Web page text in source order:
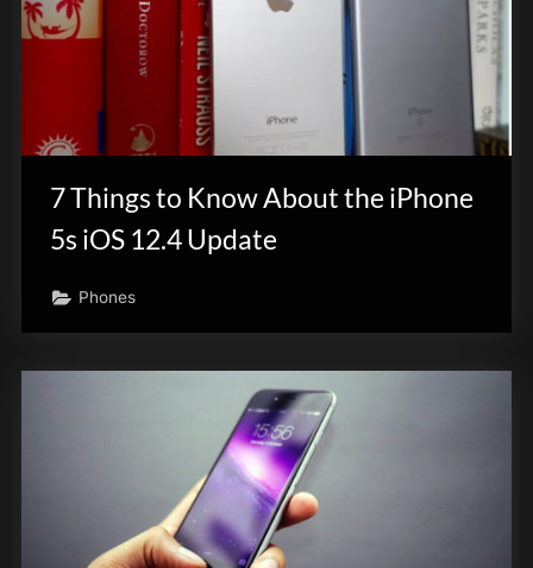
7 Things to Know About the iPhone
5s iOS 12.4 Update
Phones